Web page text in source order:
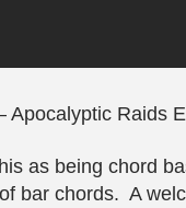
Apocalyptic Raids
as being chord
bar chords. A